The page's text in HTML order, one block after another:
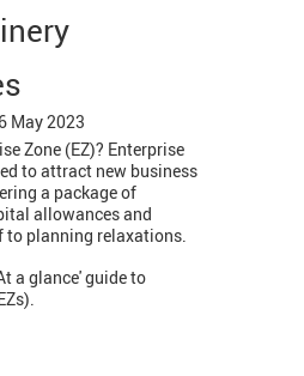
May 2023
Zone (EZ)? Enterprise
to attract new business
a package of
allowances and
to planning relaxations.
a glance' guide to